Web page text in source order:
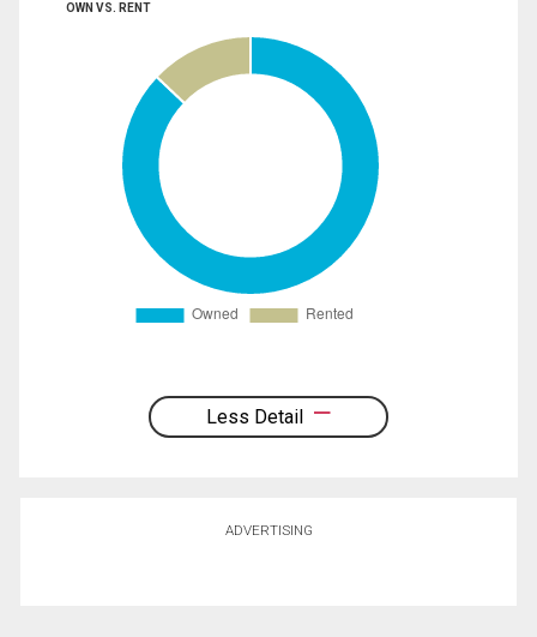
OWN VS. RENT
Less Detail
ADVERTISING